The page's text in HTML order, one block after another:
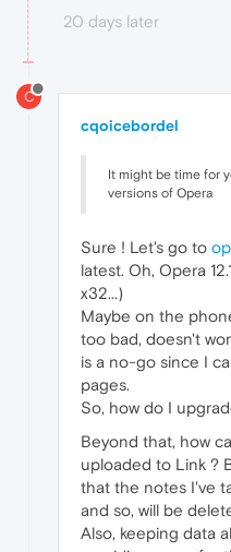
20 days later
C
cqoicebordel
It might be time for
versions of Opera
Sure ! Let's go to
latest. Oh, Opera
x32...)
Maybe on the
too bad, doesn't
is a no-go since I
pages.
So, how do I
Beyond that, how
uploaded to Link ?
that the notes I've
and so, will be
Also, keeping data